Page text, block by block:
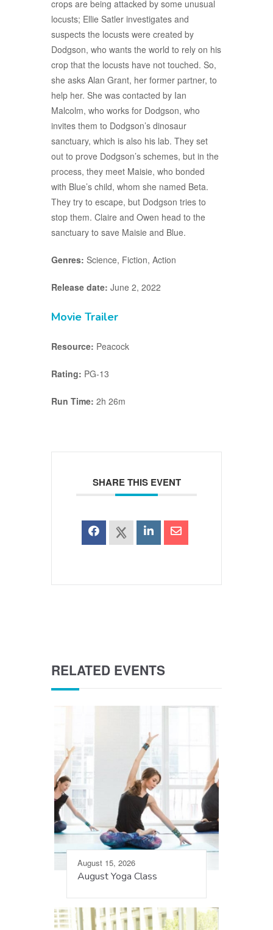
crops are being attacked by some unusual
locusts; Ellie Satler investigates and
suspects the locusts were created by
Dodgson, who wants the world to rely on his
crop that the locusts have not touched. So,
she asks Alan Grant, her former partner, to
help her. She was contacted by Ian
Malcolm, who works for Dodgson, who
invites them to Dodgson’s dinosaur
sanctuary, which is also his lab. They set
out to prove Dodgson’s schemes, but in the
process, they meet Maisie, who bonded
with Blue’s child, whom she named Beta.
They try to escape, but Dodgson tries to
stop them. Claire and Owen head to the
sanctuary to save Maisie and Blue.
Genres: Science, Fiction, Action
Release date: June 2, 2022
Movie Trailer
Resource: Peacock
Rating: PG-13
Run Time: 2h 26m
SHARE THIS EVENT
RELATED EVENTS
August 15, 2026
August Yoga Class